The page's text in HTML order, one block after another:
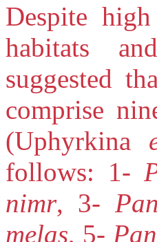
Despite
habitats
suggested
comprise
(Uphyrkina
follows: 1-
nimr, 3-
melas, 5-